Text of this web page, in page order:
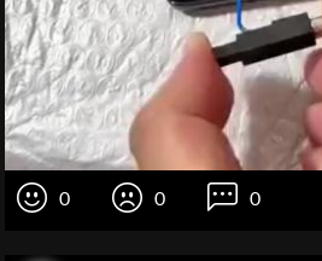
0 0 0